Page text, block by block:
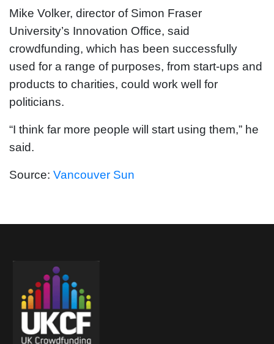
Mike Volker, director of Simon Fraser
University’s Innovation Office, said
crowdfunding, which has been successfully
used for a range of purposes, from start-ups and
products to charities, could work well for
politicians.
“I think far more people will start using them,” he
said.
Source: Vancouver Sun